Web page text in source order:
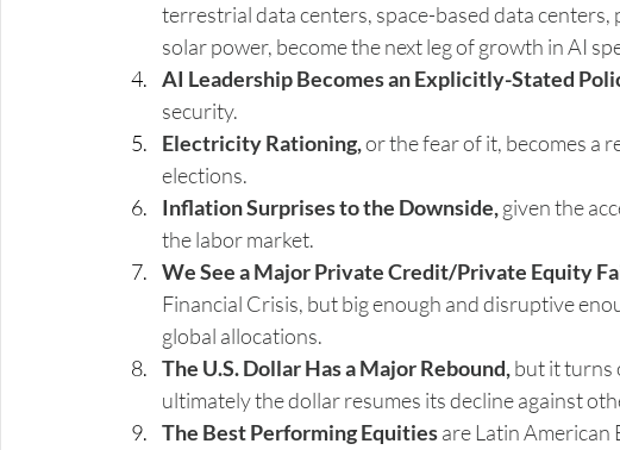
terrestrial data centers, space-based data
solar power, become the next leg of growth in AI
AI Leadership Becomes an Explicitly-Stated
security.
Electricity Rationing, or the fear of it, becomes a
elections.
Inflation Surprises to the Downside, given the
the labor market.
We See a Major Private Credit/Private Equity
Financial Crisis, but big enough and disruptive
global allocations.
The U.S. Dollar Has a Major Rebound, but it turns
ultimately the dollar resumes its decline against
The Best Performing Equities are Latin American